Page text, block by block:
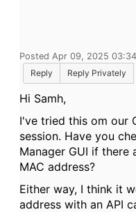
Posted Apr 09, 2025
Reply
Reply Privately
Hi Samh,
I've tried this om our
session. Have you
Manager GUI if there
MAC address?
Either way, I think it
address with an API